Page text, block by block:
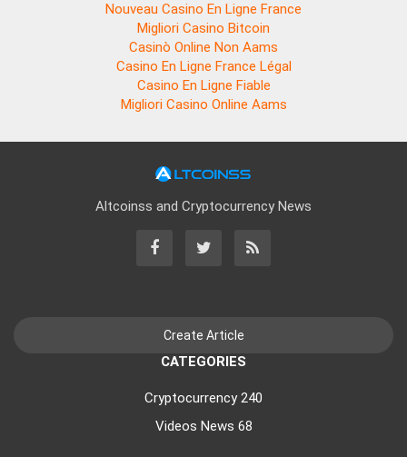
Nouveau Casino En Ligne France
Migliori Casino Bitcoin
Casinò Online Non Aams
Casino En Ligne France Légal
Casino En Ligne Fiable
Migliori Casino Online Aams
Altcoinss and Cryptocurrency News
CATEGORIES
Cryptocurrency240
Videos News 68